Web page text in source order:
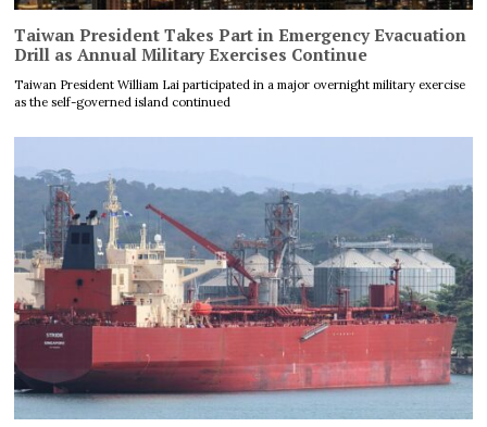
Taiwan President Takes Part in Emergency Evacuation
Drill as Annual Military Exercises Continue
Taiwan President William Lai participated in a major overnight military exercise
as the self-governed island continued